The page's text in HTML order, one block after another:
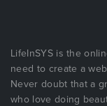
LifeInSYS is the
need to create a
Never doubt that a
who love doing